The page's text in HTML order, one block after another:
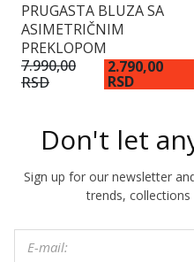
PRUGASTA BLUZA SA
ASIMETRIČNIM
PREKLOPOM
7.990,00
RSD
2.790,00
RSD
Don't let
Sign up for our newsletter
trends, collections